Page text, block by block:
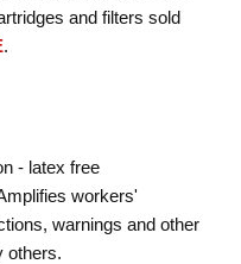
and filters sold
.
- latex free
workers'
warnings and other
others.